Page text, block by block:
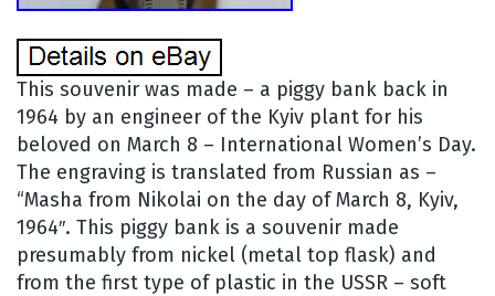
This souvenir was made – a piggy bank back in
1964 by an engineer of the Kyiv plant for his
beloved on March 8 – International Women’s Day.
The engraving is translated from Russian as –
“Masha from Nikolai on the day of March 8, Kyiv,
1964″. This piggy bank is a souvenir made
presumably from nickel (metal top flask) and
from the first type of plastic in the USSR – soft